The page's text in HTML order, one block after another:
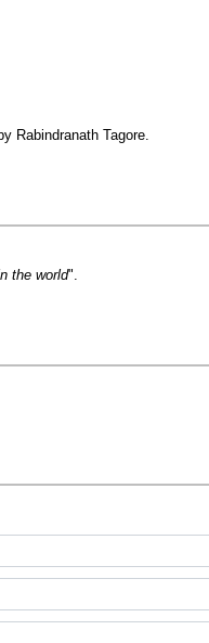
Rabindranath Tagore.
the world".